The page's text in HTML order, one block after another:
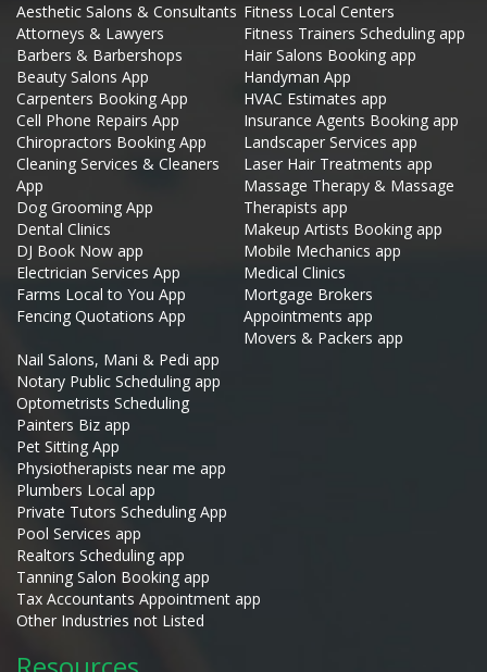
Aesthetic Salons & Consultants
Attorneys & Lawyers
Barbers & Barbershops
Beauty Salons App
Carpenters Booking App
Cell Phone Repairs App
Chiropractors Booking App
Cleaning Services & Cleaners
App
Dog Grooming App
Dental Clinics
DJ Book Now app
Electrician Services App
Farms Local to You App
Fencing Quotations App
Fitness Local Centers
Fitness Trainers Scheduling app
Hair Salons Booking app
Handyman App
HVAC Estimates app
Insurance Agents Booking app
Landscaper Services app
Laser Hair Treatments app
Massage Therapy & Massage
Therapists app
Makeup Artists Booking app
Mobile Mechanics app
Medical Clinics
Mortgage Brokers
Appointments app
Movers & Packers app
Nail Salons, Mani & Pedi app
Notary Public Scheduling app
Optometrists Scheduling
Painters Biz app
Pet Sitting App
Physiotherapists near me app
Plumbers Local app
Private Tutors Scheduling App
Pool Services app
Realtors Scheduling app
Tanning Salon Booking app
Tax Accountants Appointment app
Other Industries not Listed